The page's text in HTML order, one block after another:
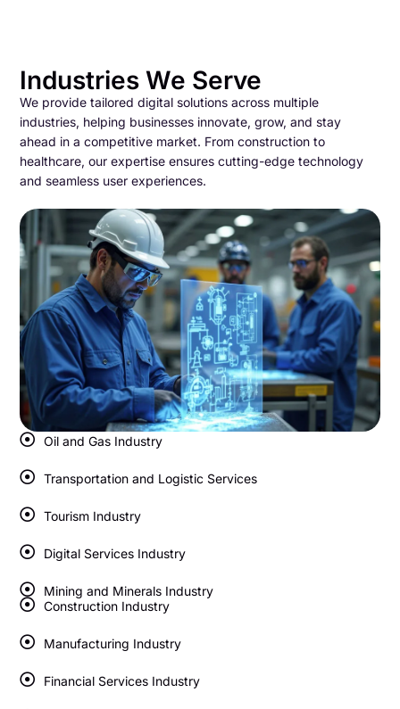
Industries We Serve
We provide tailored digital solutions across multiple
industries, helping businesses innovate, grow, and stay
ahead in a competitive market. From construction to
healthcare, our expertise ensures cutting-edge technology
and seamless user experiences.
Oil and Gas Industry
Transportation and Logistic Services
Tourism Industry
Digital Services Industry
Mining and Minerals Industry
Construction Industry
Manufacturing Industry
Financial Services Industry